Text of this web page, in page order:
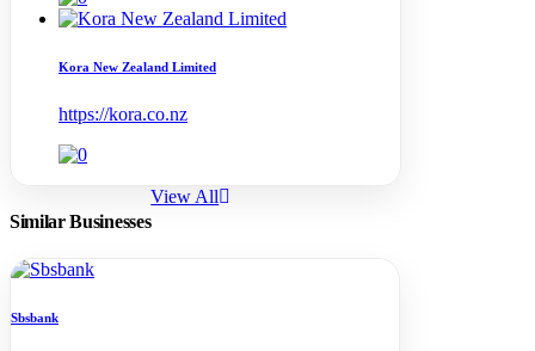
Kora New Zealand Limited
https://kora.co.nz
Similar Businesses
View All
Sbsbank